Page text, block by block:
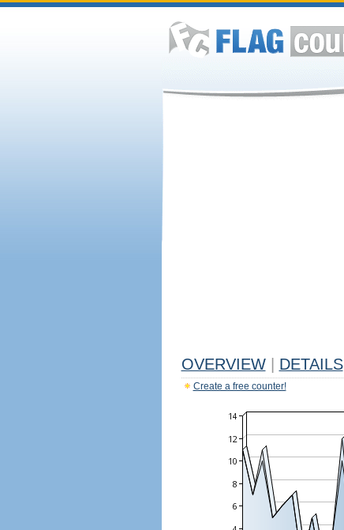
OVERVIEW DETAILS
Create a free counter!